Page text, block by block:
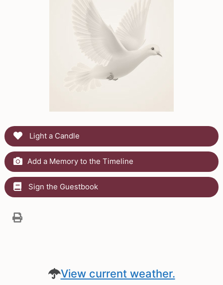
Light a Candle
Add a Memory to the Timeline
Sign the Guestbook
View current weather.